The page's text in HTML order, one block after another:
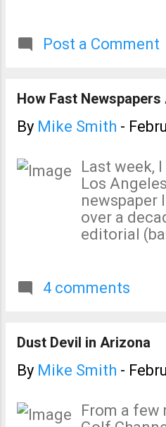
Post a Comment
How Fast Newspapers
By Mike Smith -
Last week,
Los
newspaper
over a
editorial
believe in
pro-global
cannot go
the
are
4 comments
Dust Devil in Arizona
By Mike Smith -
From a few